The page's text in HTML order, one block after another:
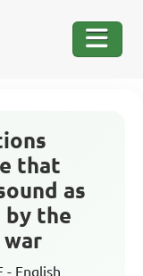
that
as
by the
- English